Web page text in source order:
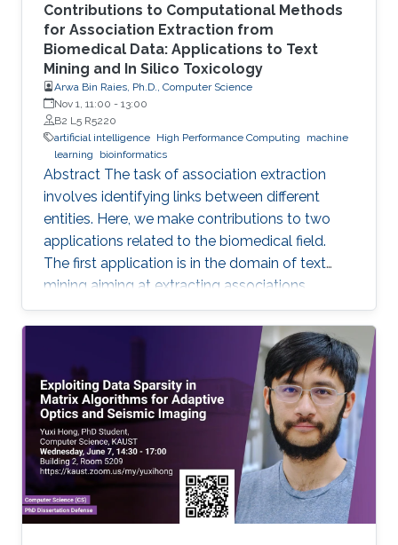
Contributions to Computational Methods
for Association Extraction from
Biomedical Data: Applications to Text
Mining and In Silico Toxicology
Arwa Bin Raies, Ph.D., Computer Science
Nov 1, 11:00 - 13:00
B2 L5 R5220
artificial intelligence High Performance Computing
machine
learning
bioinformatics
Abstract The task of association extraction
involves identifying links between different
entities. Here, we make contributions to two
applications related to the biomedical field.
The first application is in the domain of text
mining aiming at extracting associations
between methylated genes and diseases from
biomedical literature. Gathering such
associations can benefit disease diagnosis and
treatment decisions. We developed the
DDMGD database to provide a comprehensive
repository of information related to genes
methylated in diseases, gene expression, and
disease progression. Using DEMGD, a